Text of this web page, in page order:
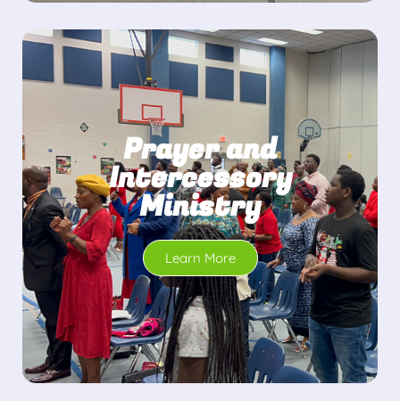
Prayer and
Intercessory
Ministry
Learn More